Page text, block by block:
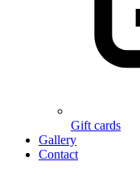
Gift cards
Gallery
Contact